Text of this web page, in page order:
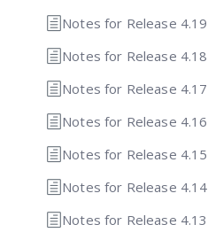
Notes for Release 4.19
Notes for Release 4.18
Notes for Release 4.17
Notes for Release 4.16
Notes for Release 4.15
Notes for Release 4.14
Notes for Release 4.13